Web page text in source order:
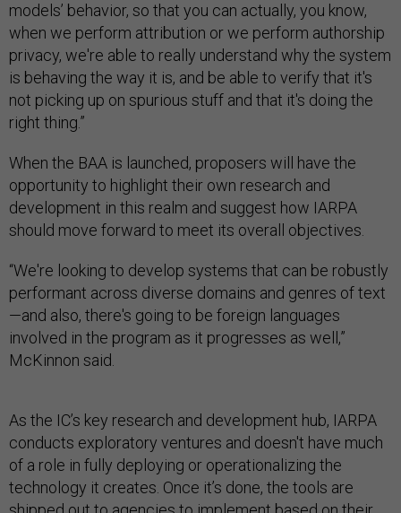
models’ behavior, so that you can actually, you know,
when we perform attribution or we perform authorship
privacy, we're able to really understand why the system
is behaving the way it is, and be able to verify that it's
not picking up on spurious stuff and that it's doing the
right thing.”
When the BAA is launched, proposers will have the
opportunity to highlight their own research and
development in this realm and suggest how IARPA
should move forward to meet its overall objectives.
“We're looking to develop systems that can be robustly
performant across diverse domains and genres of text
—and also, there's going to be foreign languages
involved in the program as it progresses as well,”
McKinnon said.
As the IC’s key research and development hub, IARPA
conducts exploratory ventures and doesn't have much
of a role in fully deploying or operationalizing the
technology it creates. Once it’s done, the tools are